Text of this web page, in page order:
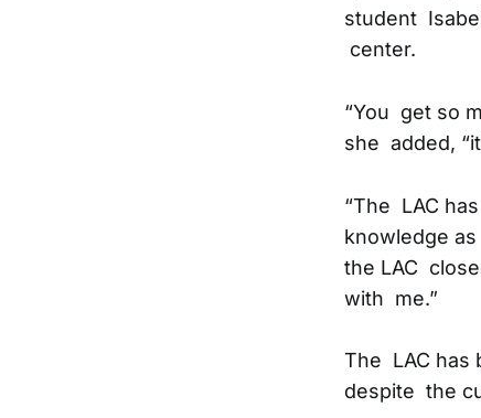
student
center.
“You get so
she added,
“The LAC
knowledge
the LAC
with me.”
The LAC has
despite the